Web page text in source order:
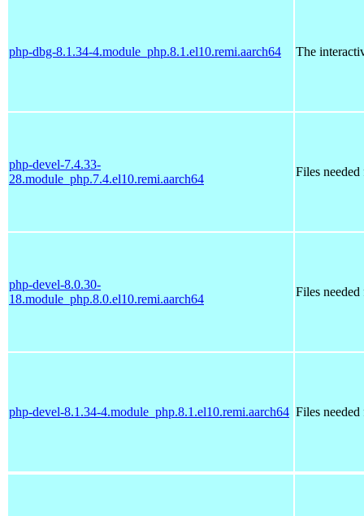
php-dbg-8.1.34-4.module_php.8.1.el10.remi.aarch64 The
php-devel-7.4.33-
28.module_php.7.4.el10.remi.aarch64
Files
php-devel-8.0.30-
18.module_php.8.0.el10.remi.aarch64
Files
php-devel-8.1.34-4.module_php.8.1.el10.remi.aarch64 Files